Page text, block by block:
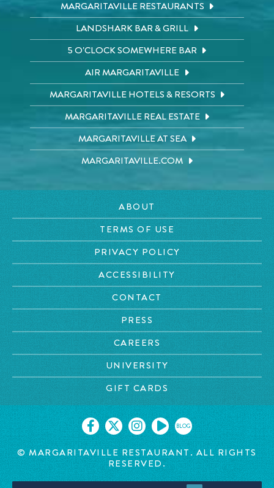
MARGARITAVILLE RESTAURANTS
LANDSHARK BAR & GRILL
5 O'CLOCK SOMEWHERE BAR
AIR MARGARITAVILLE
MARGARITAVILLE HOTELS & RESORTS
MARGARITAVILLE REAL ESTATE
MARGARITAVILLE AT SEA
MARGARITAVILLE.COM
ABOUT
TERMS OF USE
PRIVACY POLICY
ACCESSIBILITY
CONTACT
PRESS
CAREERS
UNIVERSITY
GIFT CARDS
BLOG
©MARGARITAVILLE RESTAURANT. ALL RIGHTS
RESERVED.